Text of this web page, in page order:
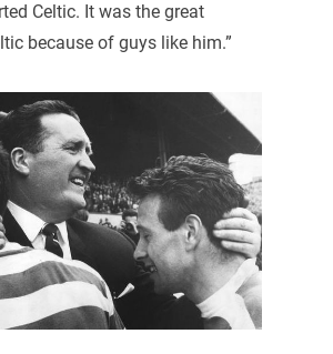
Celtic. It was the great
because of guys like him.”